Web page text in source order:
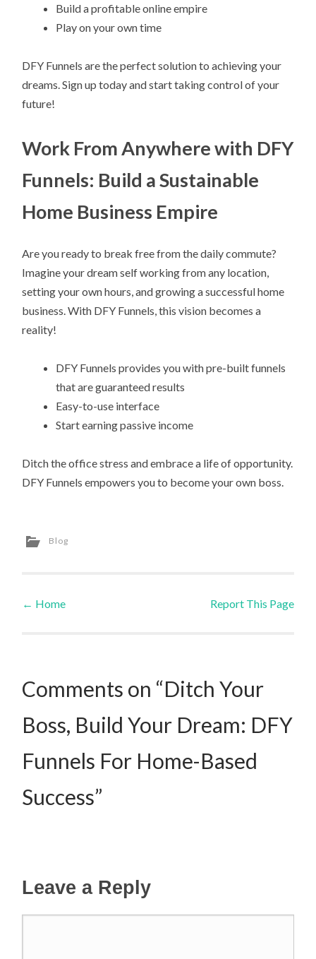
Build a profitable online empire
Play on your own time
DFY Funnels are the perfect solution to achieving your
dreams. Sign up today and start taking control of your
future!
Work From Anywhere with DFY
Funnels: Build a Sustainable
Home Business Empire
Are you ready to break free from the daily commute?
Imagine your dream self working from any location,
setting your own hours, and growing a successful home
business. With DFY Funnels, this vision becomes a
reality!
DFY Funnels provides you with pre-built funnels
that are guaranteed results
Easy-to-use interface
Start earning passive income
Ditch the office stress and embrace a life of opportunity.
DFY Funnels empowers you to become your own boss.
Blog
Post navigation
← Home Report This Page
Comments on “Ditch Your
Boss, Build Your Dream: DFY
Funnels For Home-Based
Success”
Leave a Reply